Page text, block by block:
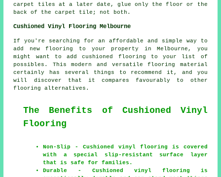
carpet tiles at a later date, glue only the floor or the
back of the carpet tile; not both.
Cushioned Vinyl Flooring Melbourne
If you're searching for an affordable and simple way to
add new flooring to your property in Melbourne, you
might want to add cushioned flooring to your list of
possibles. This modern and versatile flooring material
certainly has several things to recommend it, and you
will discover that it compares favourably to other
flooring alternatives.
The Benefits of Cushioned Vinyl
Flooring
Non-Slip - Cushioned vinyl flooring is covered
with a special slip-resistant surface layer
that is safe for families.
Durable - Cushioned vinyl flooring is